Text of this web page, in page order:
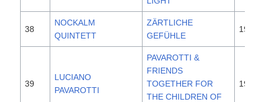
38
NOCKALM
QUINTETT
ZÄRTLICHE
GEFÜHLE
1996
39
LUCIANO
PAVAROTTI
PAVAROTTI &
FRIENDS
TOGETHER FOR
THE CHILDREN OF
1995